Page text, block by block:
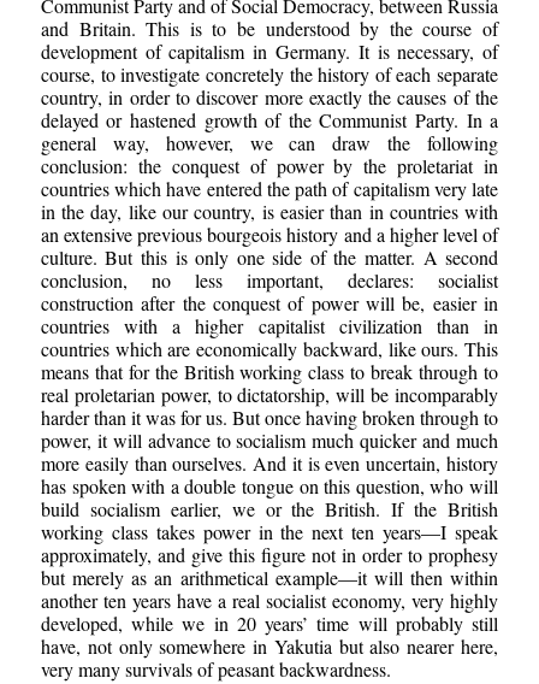
Communist Party and of Social Democracy, between Russia
and Britain. This is to be understood by the course of
development of capitalism in Germany. It is necessary, of
course, to investigate concretely the history of each separate
country, in order to discover more exactly the causes of the
delayed or hastened growth of the Communist Party. In a
general way, however, we can draw the following
conclusion: the conquest of power by the proletariat in
countries which have entered the path of capitalism very late
in the day, like our country, is easier than in countries with
an extensive previous bourgeois history and a higher level of
culture. But this is only one side of the matter. A second
conclusion, no less important, declares: socialist
construction after the conquest of power will be, easier in
countries with a higher capitalist civilization than in
countries which are economically backward, like ours. This
means that for the British working class to break through to
real proletarian power, to dictatorship, will be incomparably
harder than it was for us. But once having broken through to
power, it will advance to socialism much quicker and much
more easily than ourselves. And it is even uncertain, history
has spoken with a double tongue on this question, who will
build socialism earlier, we or the British. If the British
working class takes power in the next ten years—I speak
approximately, and give this figure not in order to prophesy
but merely as an arithmetical example—it will then within
another ten years have a real socialist economy, very highly
developed, while we in 20 years’ time will probably still
have, not only somewhere in Yakutia but also nearer here,
very many survivals of peasant backwardness.